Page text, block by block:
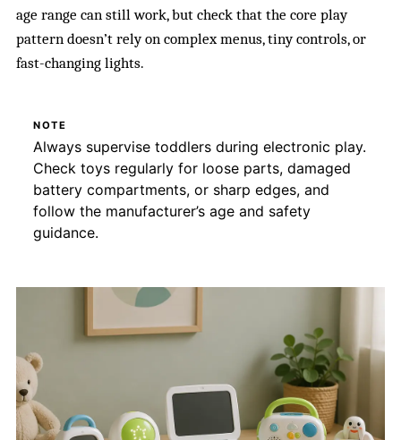
age range can still work, but check that the core play
pattern doesn’t rely on complex menus, tiny controls, or
fast-changing lights.
NOTE
Always supervise toddlers during electronic play.
Check toys regularly for loose parts, damaged
battery compartments, or sharp edges, and
follow the manufacturer’s age and safety
guidance.